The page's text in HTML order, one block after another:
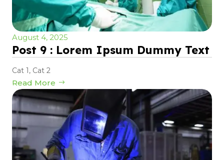
August 4, 2025
Post 9 : Lorem Ipsum Dummy Text
Cat 1, Cat 2
Read More